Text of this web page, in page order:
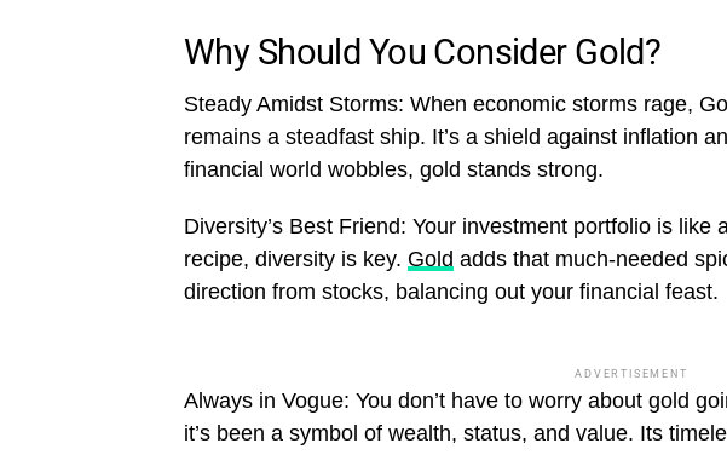
Why Should You Consider Gold?
Steady Amidst Storms: When economic storms rage,
remains a steadfast ship. It’s a shield against inflation
financial world wobbles, gold stands strong.
Diversity’s Best Friend: Your investment portfolio is like
recipe, diversity is key. Gold adds that much-needed
direction from stocks, balancing out your financial feast.
ADVERTISEMENT
Always in Vogue: You don’t have to worry about gold
it’s been a symbol of wealth, status, and value. Its